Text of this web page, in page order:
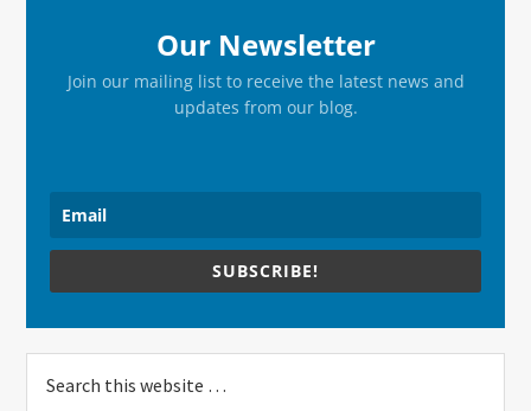
Our Newsletter
Join our mailing list to receive the latest news and
updates from our blog.
SUBSCRIBE!
this